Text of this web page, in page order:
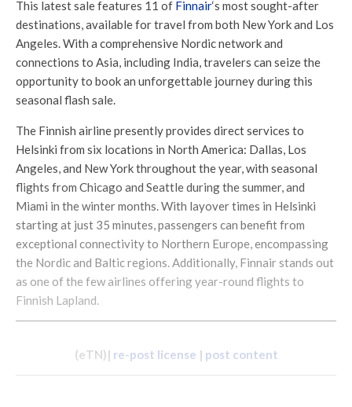
This latest sale features 11 of Finnair‘s most sought-after
destinations, available for travel from both New York and Los
Angeles. With a comprehensive Nordic network and
connections to Asia, including India, travelers can seize the
opportunity to book an unforgettable journey during this
seasonal flash sale.
The Finnish airline presently provides direct services to
Helsinki from six locations in North America: Dallas, Los
Angeles, and New York throughout the year, with seasonal
flights from Chicago and Seattle during the summer, and
Miami in the winter months. With layover times in Helsinki
starting at just 35 minutes, passengers can benefit from
exceptional connectivity to Northern Europe, encompassing
the Nordic and Baltic regions. Additionally, Finnair stands out
as one of the few airlines offering year-round flights to
Finnish Lapland.
(eTN)| re-post license | post content